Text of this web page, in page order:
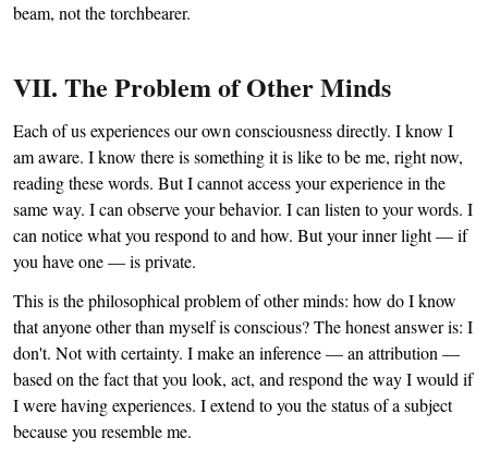
beam, not the torchbearer.
VII. The Problem of Other Minds
Each of us experiences our own consciousness directly. I know I
am aware. I know there is something it is like to be me, right now,
reading these words. But I cannot access your experience in the
same way. I can observe your behavior. I can listen to your words. I
can notice what you respond to and how. But your inner light — if
you have one — is private.
This is the philosophical problem of other minds: how do I know
that anyone other than myself is conscious? The honest answer is: I
don't. Not with certainty. I make an inference — an attribution —
based on the fact that you look, act, and respond the way I would if
I were having experiences. I extend to you the status of a subject
because you resemble me.